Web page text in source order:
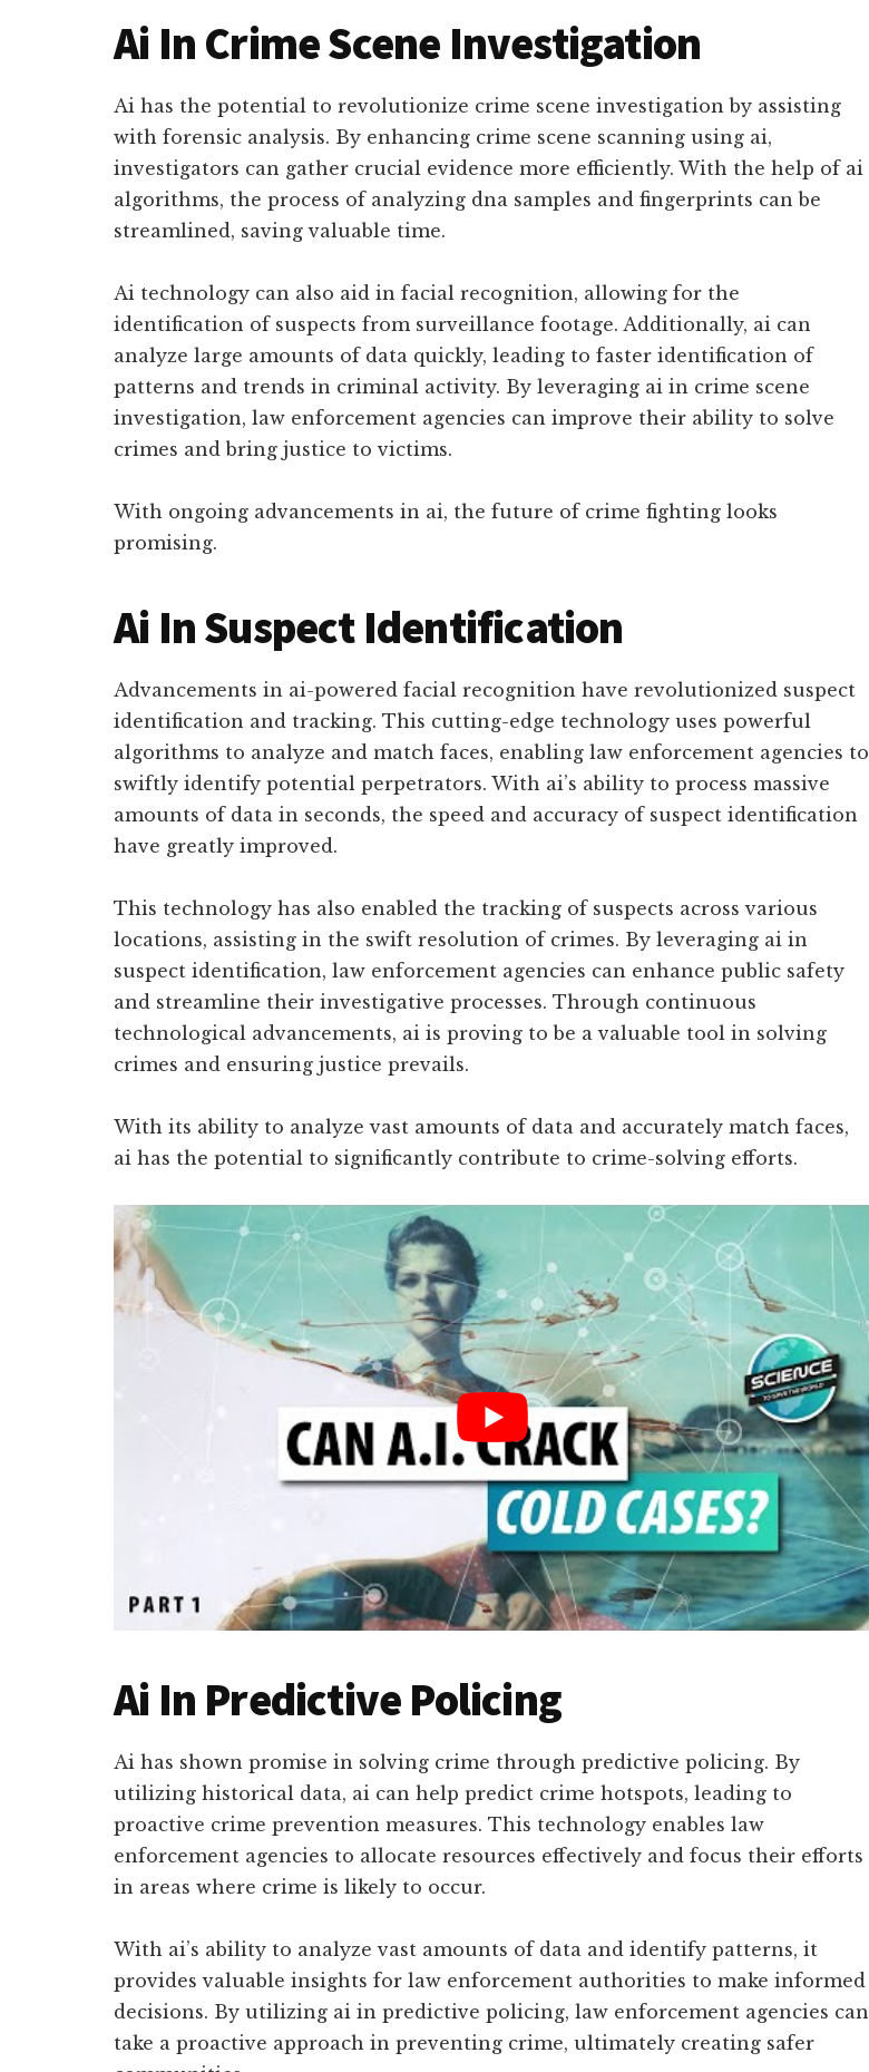
Ai In Crime Scene Investigation
Ai has the potential to revolutionize crime scene investigation by assisting
with forensic analysis. By enhancing crime scene scanning using ai,
investigators can gather crucial evidence more efficiently. With the help of ai
algorithms, the process of analyzing dna samples and fingerprints can be
streamlined, saving valuable time.
Ai technology can also aid in facial recognition, allowing for the
identification of suspects from surveillance footage. Additionally, ai can
analyze large amounts of data quickly, leading to faster identification of
patterns and trends in criminal activity. By leveraging ai in crime scene
investigation, law enforcement agencies can improve their ability to solve
crimes and bring justice to victims.
With ongoing advancements in ai, the future of crime fighting looks
promising.
Ai In Suspect Identification
Advancements in ai-powered facial recognition have revolutionized suspect
identification and tracking. This cutting-edge technology uses powerful
algorithms to analyze and match faces, enabling law enforcement agencies to
swiftly identify potential perpetrators. With ai’s ability to process massive
amounts of data in seconds, the speed and accuracy of suspect identification
have greatly improved.
This technology has also enabled the tracking of suspects across various
locations, assisting in the swift resolution of crimes. By leveraging ai in
suspect identification, law enforcement agencies can enhance public safety
and streamline their investigative processes. Through continuous
technological advancements, ai is proving to be a valuable tool in solving
crimes and ensuring justice prevails.
With its ability to analyze vast amounts of data and accurately match faces,
ai has the potential to significantly contribute to crime-solving efforts.
Ai In Predictive Policing
Ai has shown promise in solving crime through predictive policing. By
utilizing historical data, ai can help predict crime hotspots, leading to
proactive crime prevention measures. This technology enables law
enforcement agencies to allocate resources effectively and focus their efforts
in areas where crime is likely to occur.
With ai’s ability to analyze vast amounts of data and identify patterns, it
provides valuable insights for law enforcement authorities to make informed
decisions. By utilizing ai in predictive policing, law enforcement agencies can
take a proactive approach in preventing crime, ultimately creating safer